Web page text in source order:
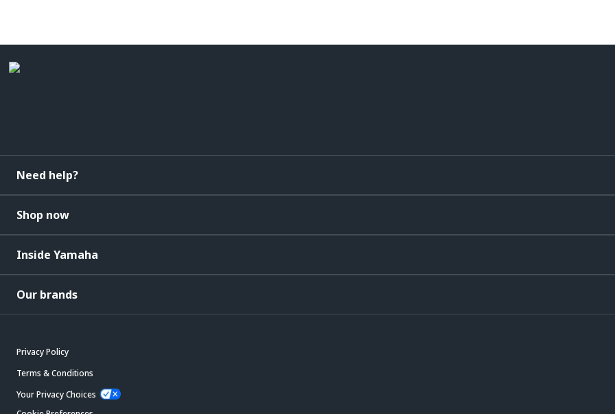
Need help?
Shop now
Inside Yamaha
Our brands
Privacy Policy
Terms & Conditions
Your Privacy Choices